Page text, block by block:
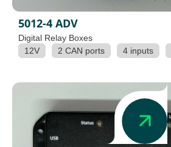
5012-4 ADV
Digital Relay Boxes
12V
2 CAN ports 4 inputs